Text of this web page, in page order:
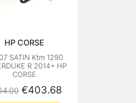
HP CORSE
SATIN Ktm 1290
R 2014+ HP
CORSE
price
Price
€403.68